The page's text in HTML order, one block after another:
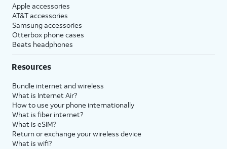
Apple accessories
AT&T accessories
Samsung accessories
Otterbox phone cases
Beats headphones
Resources
Bundle internet and wireless
What is Internet Air?
How to use your phone internationally
What is fiber internet?
What is eSIM?
Return or exchange your wireless device
What is wifi?